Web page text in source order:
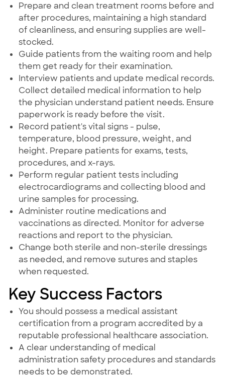
Prepare and clean treatment rooms before and
after procedures, maintaining a high standard
of cleanliness, and ensuring supplies are well-
stocked.
Guide patients from the waiting room and help
them get ready for their examination.
Interview patients and update medical records.
Collect detailed medical information to help
the physician understand patient needs. Ensure
paperwork is ready before the visit.
Record patient's vital signs - pulse,
temperature, blood pressure, weight, and
height. Prepare patients for exams, tests,
procedures, and x-rays.
Perform regular patient tests including
electrocardiograms and collecting blood and
urine samples for processing.
Administer routine medications and
vaccinations as directed. Monitor for adverse
reactions and report to the physician.
Change both sterile and non-sterile dressings
as needed, and remove sutures and staples
when requested.
Key Success Factors
You should possess a medical assistant
certification from a program accredited by a
reputable professional healthcare association.
A clear understanding of medical
administration safety procedures and standards
needs to be demonstrated.